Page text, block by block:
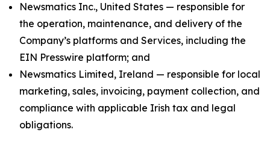
Newsmatics Inc., United States — responsible for
the operation, maintenance, and delivery of the
Company’s platforms and Services, including the
EIN Presswire platform; and
Newsmatics Limited, Ireland — responsible for local
marketing, sales, invoicing, payment collection, and
compliance with applicable Irish tax and legal
obligations.